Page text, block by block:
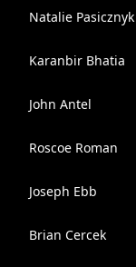
Natalie Pasicznyk
Karanbir Bhatia
John Antel
Roscoe Roman
Joseph Ebb
Brian Cercek